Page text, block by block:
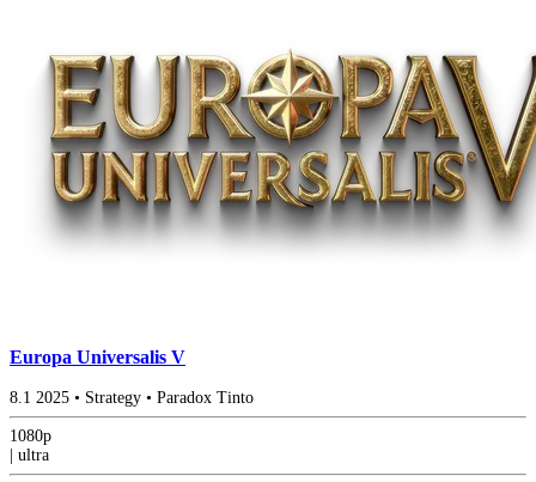
Europa Universalis V
8.1 2025 • Strategy • Paradox Tinto
1080p
ultra